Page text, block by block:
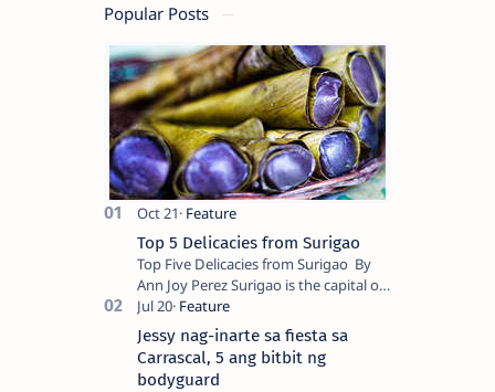
Popular Posts
Top 5 Delicacies from Surigao
Top Five Delicacies from Surigao By
Ann Joy Perez Surigao is the capital of
Surigao del Norte province. Known as
the “City of Island Adventures,…
Jessy nag-inarte sa fiesta sa
Carrascal, 5 ang bitbit ng
bodyguard